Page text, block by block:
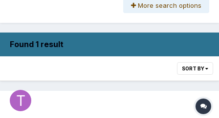
More search options
Found 1 result
SORT BY